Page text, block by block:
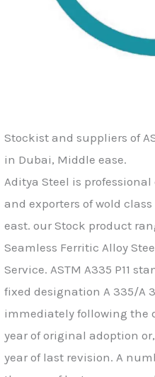
Stockist and suppliers of
in Dubai, Middle ease.
Aditya Steel is
and exporters of wold
east. our Stock product
Seamless Ferritic Alloy
Service. ASTM A335 P11
fixed designation A 335/A
immediately following the
year of original adoption
year of last revision. A